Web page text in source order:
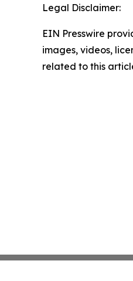
Legal Disclaimer:
EIN Presswire
images, videos,
related to this